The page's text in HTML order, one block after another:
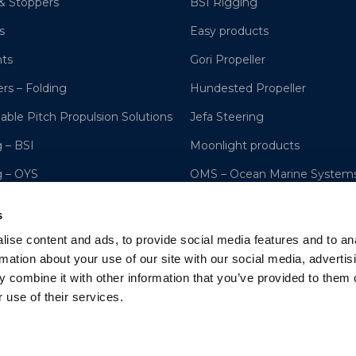
content and ads, to provide social media features and to
about your use of our site with our social media,
combine it with other information that you’ve provided to them
use of their services.
– Folding
Pitch Propulsion Solutions
BSI
OYS
Easy products
Gori Propeller
Hundested Propeller
Jefa Steering
Moonlight products
OMS – Ocean Marine